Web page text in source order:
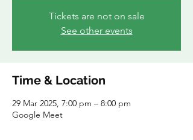
Tickets are not on sale
See other events
Time & Location
29 Mar 2025, 7:00 pm – 8:00 pm
Google Meet